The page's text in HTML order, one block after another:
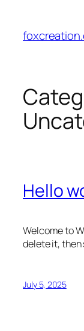
content
Hello
Welcome to
delete it,
July 5, 2025